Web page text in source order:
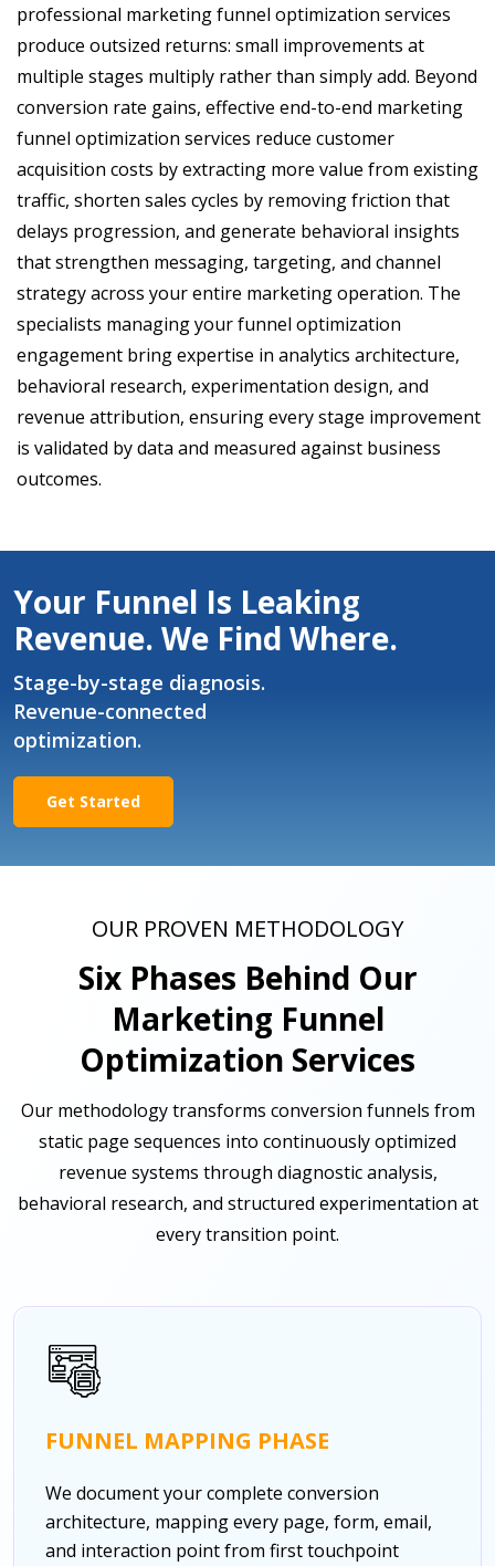
professional marketing funnel optimization services
produce outsized returns: small improvements at
multiple stages multiply rather than simply add. Beyond
conversion rate gains, effective end-to-end marketing
funnel optimization services reduce customer
acquisition costs by extracting more value from existing
traffic, shorten sales cycles by removing friction that
delays progression, and generate behavioral insights
that strengthen messaging, targeting, and channel
strategy across your entire marketing operation. The
specialists managing your funnel optimization
engagement bring expertise in analytics architecture,
behavioral research, experimentation design, and
revenue attribution, ensuring every stage improvement
is validated by data and measured against business
outcomes.
Your Funnel Is Leaking
Revenue. We Find Where.
Stage-by-stage diagnosis.
Revenue-connected
optimization.
Get Started
OUR PROVEN METHODOLOGY
Six Phases Behind Our
Marketing Funnel
Optimization Services
Our methodology transforms conversion funnels from
static page sequences into continuously optimized
revenue systems through diagnostic analysis,
behavioral research, and structured experimentation at
every transition point.
FUNNEL MAPPING PHASE
We document your complete conversion
architecture, mapping every page, form, email,
and interaction point from first touchpoint